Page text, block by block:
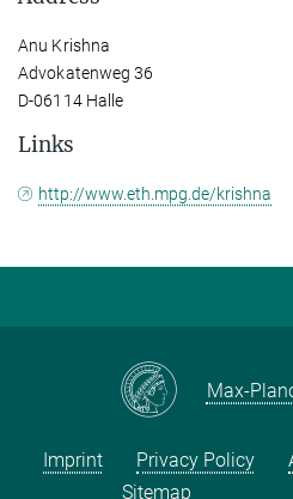
Anu Krishna
Advokatenweg 36
D-06114 Halle
Links
http://www.eth.mpg.de/krishna
Max-
Imprint Privacy Policy
Sitemap